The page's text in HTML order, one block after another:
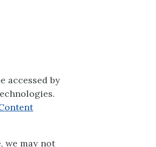
accessed by
we may not